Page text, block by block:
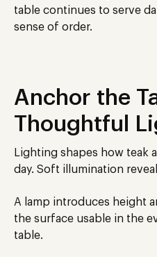
table continues to serve
sense of order.
Anchor the
Thoughtful
Lighting shapes how teak
day. Soft illumination
A lamp introduces height
the surface usable in the
table.